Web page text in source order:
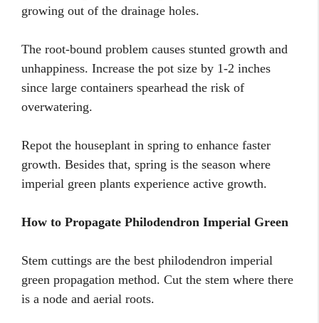
growing out of the drainage holes.
The root-bound problem causes stunted growth and
unhappiness. Increase the pot size by 1-2 inches
since large containers spearhead the risk of
overwatering.
Repot the houseplant in spring to enhance faster
growth. Besides that, spring is the season where
imperial green plants experience active growth.
How to Propagate Philodendron Imperial Green
Stem cuttings are the best philodendron imperial
green propagation method. Cut the stem where there
is a node and aerial roots.